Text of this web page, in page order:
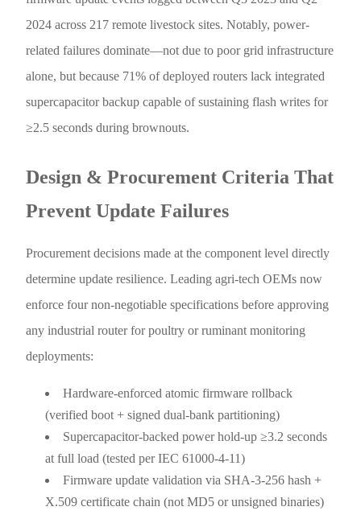
2024 across 217 remote livestock sites. Notably, power-
related failures dominate—not due to poor grid infrastructure
alone, but because 71% of deployed routers lack integrated
supercapacitor backup capable of sustaining flash writes for
≥2.5 seconds during brownouts.
Design & Procurement Criteria That
Prevent Update Failures
Procurement decisions made at the component level directly
determine update resilience. Leading agri-tech OEMs now
enforce four non-negotiable specifications before approving
any industrial router for poultry or ruminant monitoring
deployments:
Hardware-enforced atomic firmware rollback
(verified boot + signed dual-bank partitioning)
Supercapacitor-backed power hold-up ≥3.2 seconds
at full load (tested per IEC 61000-4-11)
Firmware update validation via SHA-3-256 hash +
X.509 certificate chain (not MD5 or unsigned binaries)